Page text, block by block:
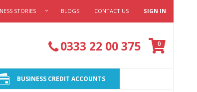
STORIES BLOGS CONTACT US SIGN IN
0333 22 00 375 Cart
0items
BUSINESS CREDIT ACCOUNTS